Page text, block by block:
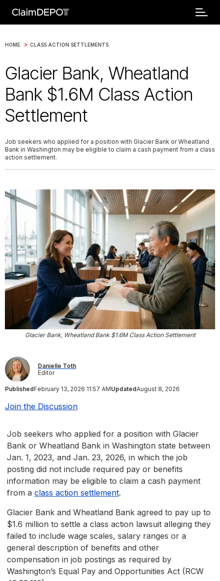
HOME > CLASS ACTION SETTLEMENTS
Glacier Bank, Wheatland
Bank $1.6M Class Action
Settlement
Job seekers who applied for a position with Glacier Bank or Wheatland
Bank in Washington may be eligible to claim a cash payment from a class
action settlement.
Glacier Bank, Wheatland Bank $1.6M Class Action Settlement
Danielle Toth
Editor
PublishedFebruary 13, 2026 11:57 AMUpdatedAugust 8, 2026
Join the Discussion
Job seekers who applied for a position with Glacier
Bank or Wheatland Bank in Washington state between
Jan. 1, 2023, and Jan. 23, 2026, in which the job
posting did not include required pay or benefits
information may be eligible to claim a cash payment
from a class action settlement.
Glacier Bank and Wheatland Bank agreed to pay up to
$1.6 million to settle a class action lawsuit alleging they
failed to include wage scales, salary ranges or a
general description of benefits and other
compensation in job postings as required by
Washington’s Equal Pay and Opportunities Act (RCW